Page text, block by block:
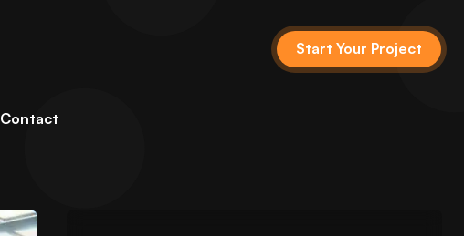
Contact
Start Your Project